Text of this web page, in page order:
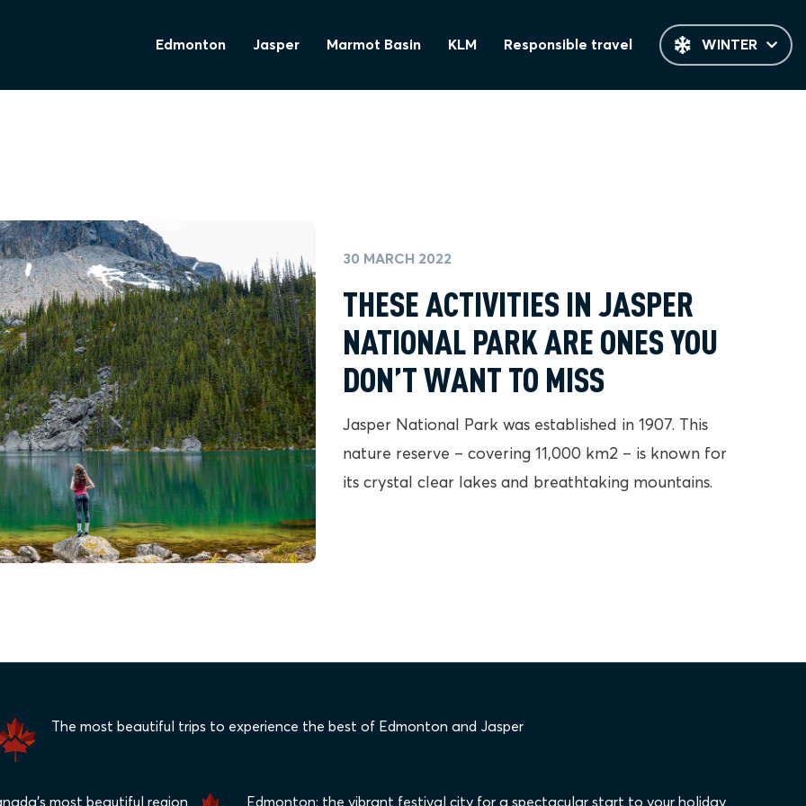
Edmonton Jasper Marmot Basin KLM Responsible travel WINTER
30 MARCH 2022
THESE ACTIVITIES IN JASPER
NATIONAL PARK ARE ONES YOU
DON’T WANT TO MISS
Jasper National Park was established in 1907. This
nature reserve – covering 11,000 km2 – is known for
its crystal clear lakes and breathtaking mountains.
The most beautiful trips to experience the best of Edmonton and Jasper
most beautiful region Edmonton: the vibrant festival city for a spectacular start to your holiday